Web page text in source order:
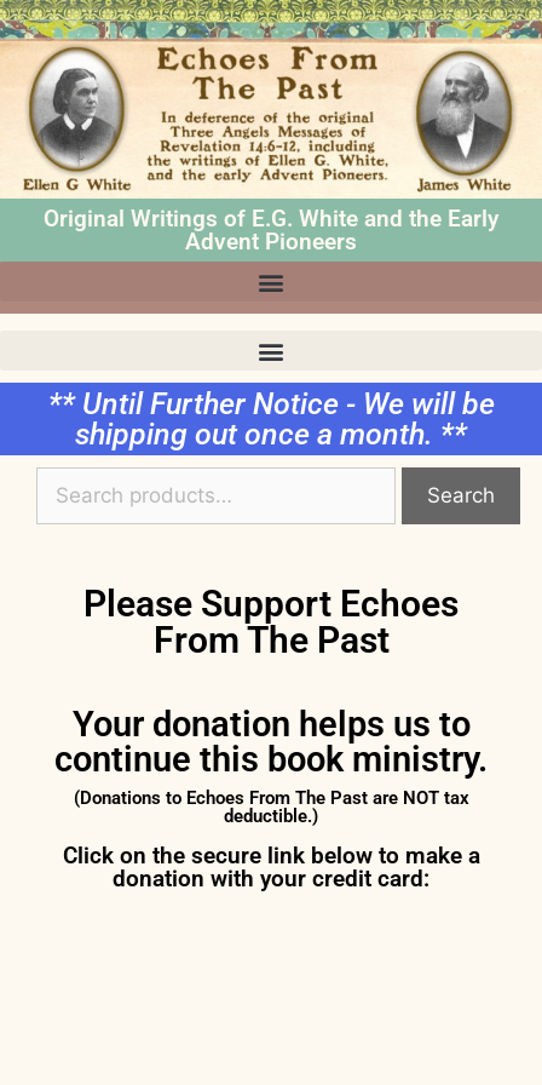
Original Writings of E.G. White and the Early
Advent Pioneers
** Until Further Notice - We will be
shipping out once a month. **
Search
Please Support Echoes
From The Past
Your donation helps us to
continue this book ministry.
(Donations to Echoes From The Past are NOT tax
deductible.)
Click on the secure link below to make a
donation with your credit card: